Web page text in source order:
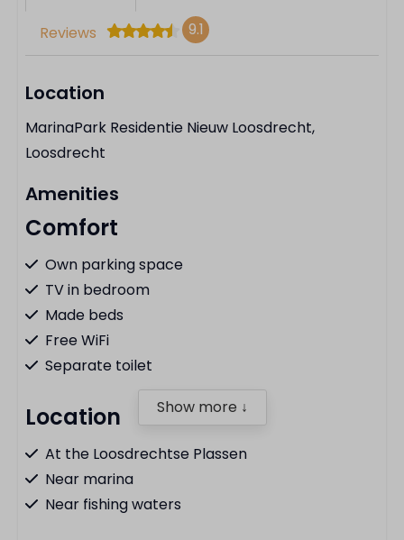
Reviews 9.1
Location
MarinaPark Residentie Nieuw Loosdrecht,
Loosdrecht
Amenities
Comfort
Own parking space
TV in bedroom
Made beds
Free WiFi
Separate toilet
Location
At the Loosdrechtse Plassen
Near marina
Near fishing waters
Show more ↓